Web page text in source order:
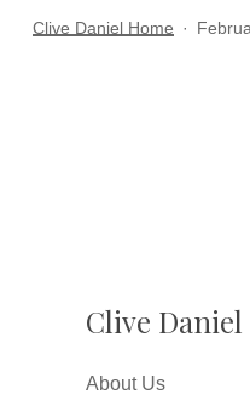
Clive Daniel Home
Clive
About Us